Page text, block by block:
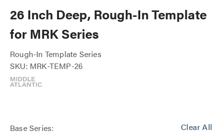
26 Inch Deep, Rough-In Template
for MRK Series
Rough-In Template Series
SKU: MRK-TEMP-26
Clear All
Base Series: